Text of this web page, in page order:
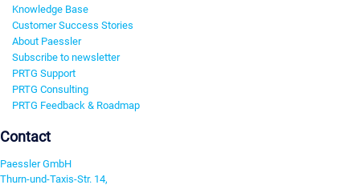
Knowledge Base
Customer Success Stories
About Paessler
Subscribe to newsletter
PRTG Support
PRTG Consulting
PRTG Feedback & Roadmap
Contact
Paessler GmbH
Thurn-und-Taxis-Str. 14,